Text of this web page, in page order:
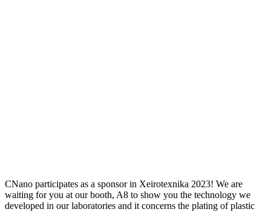
CNano participates as a sponsor in Xeirotexnika 2023! We are
waiting for you at our booth, A8 to show you the technology we
developed in our laboratories and it concerns the plating of plastic